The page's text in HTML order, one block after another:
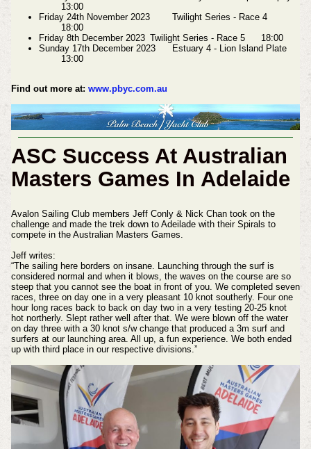
13:00
Friday 24th November 2023
Twilight Series - Race 4
18:00
Friday 8th December 2023 Twilight Series - Race 5
18:00
Sunday 17th December 2023
Estuary 4 - Lion Island Plate
13:00
Find out more at: www.pbyc.com.au
ASC Success At Australian
Masters Games In Adelaide
Avalon Sailing Club members Jeff Conly & Nick Chan took on the
challenge and made the trek down to Adeilade with their Spirals to
compete in the Australian Masters Games.
Jeff writes:
“The sailing here borders on insane. Launching through the surf is
considered normal and when it blows, the waves on the course are so
steep that you cannot see the boat in front of you. We completed seven
races, three on day one in a very pleasant 10 knot southerly. Four one
hour long races back to back on day two in a very testing 20-25 knot
hot northerly. Slept rather well after that. We were blown off the water
on day three with a 30 knot s/w change that produced a 3m surf and
surfers at our launching area. All up, a fun experience. We both ended
up with third place in our respective divisions.”